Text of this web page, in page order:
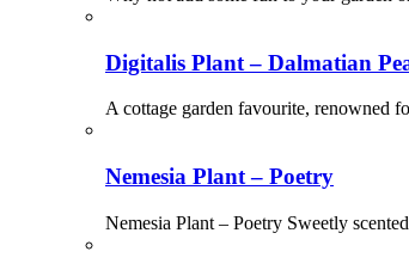
Digitalis Plant – Dalmatian
A cottage garden favourite, renowned
Nemesia Plant – Poetry
Nemesia Plant – Poetry Sweetly